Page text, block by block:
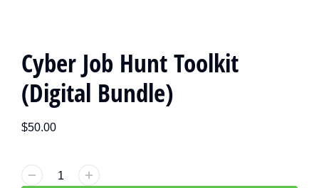
Cyber Job Hunt Toolkit
(Digital Bundle)
$50.00